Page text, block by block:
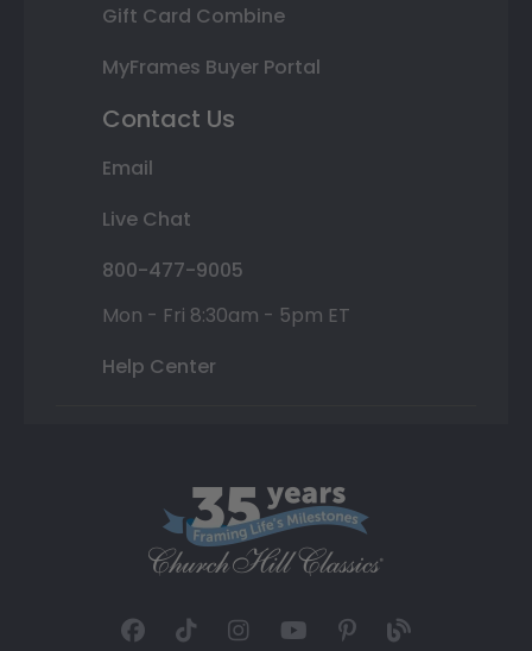
Gift Card Combine
MyFrames Buyer Portal
Contact Us
Email
Live Chat
800-477-9005
Mon - Fri 8:30am - 5pm ET
Help Center